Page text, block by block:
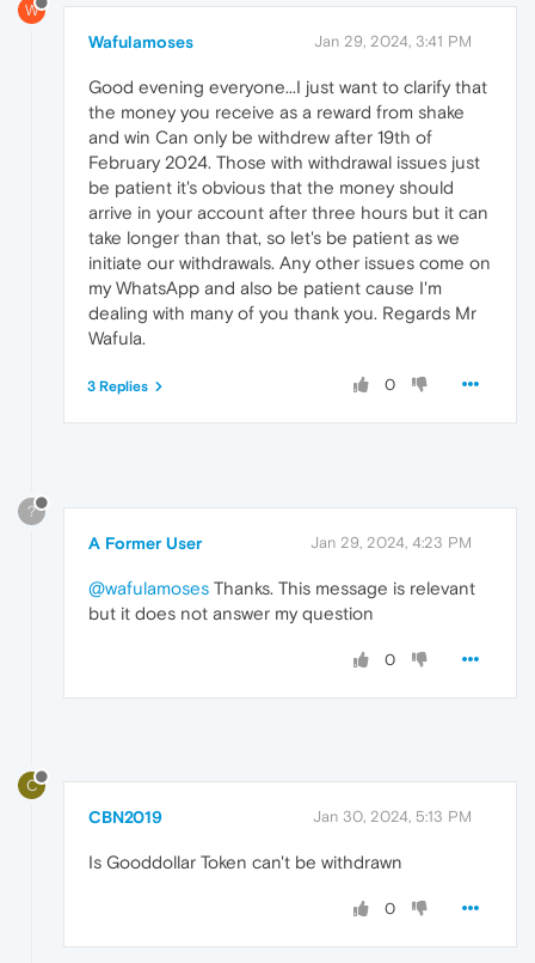
W
Wafulamoses Jan 29, 2024, 3:41 PM
Good evening everyone...I just want to clarify that
the money you receive as a reward from shake
and win Can only be withdrew after 19th of
February 2024. Those with withdrawal issues just
be patient it's obvious that the money should
arrive in your account after three hours but it can
take longer than that, so let's be patient as we
initiate our withdrawals. Any other issues come on
my WhatsApp and also be patient cause I'm
dealing with many of you thank you. Regards Mr
Wafula.
0
3 Replies
?
A Former User Jan 29, 2024, 4:23 PM
@wafulamoses Thanks. This message is relevant
but it does not answer my question
0
C
CBN2019 Jan 30, 2024, 5:13 PM
Is Gooddollar Token can't be withdrawn
0